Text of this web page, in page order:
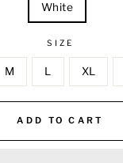
White
SIZE
M L XL
ADD TO CART